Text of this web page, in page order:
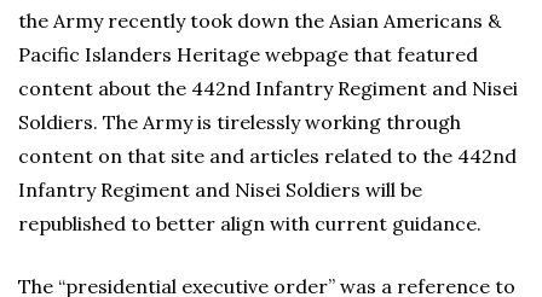
the Army recently took down the Asian Americans &
Pacific Islanders Heritage webpage that featured
content about the 442nd Infantry Regiment and Nisei
Soldiers. The Army is tirelessly working through
content on that site and articles related to the 442nd
Infantry Regiment and Nisei Soldiers will be
republished to better align with current guidance.
The “presidential executive order” was a reference to